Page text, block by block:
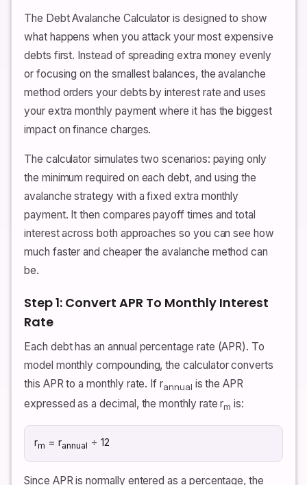
The Debt Avalanche Calculator is designed to show
what happens when you attack your most expensive
debts first. Instead of spreading extra money evenly
or focusing on the smallest balances, the avalanche
method orders your debts by interest rate and uses
your extra monthly payment where it has the biggest
impact on finance charges.
The calculator simulates two scenarios: paying only
the minimum required on each debt, and using the
avalanche strategy with a fixed extra monthly
payment. It then compares payoff times and total
interest across both approaches so you can see how
much faster and cheaper the avalanche method can
be.
Step 1: Convert APR To Monthly Interest
Rate
Each debt has an annual percentage rate (APR). To
model monthly compounding, the calculator converts
this APR to a monthly rate. If rannual is the APR
expressed as a decimal, the monthly rate rm is:
rm = rannual ÷ 12
Since APR is normally entered as a percentage, the